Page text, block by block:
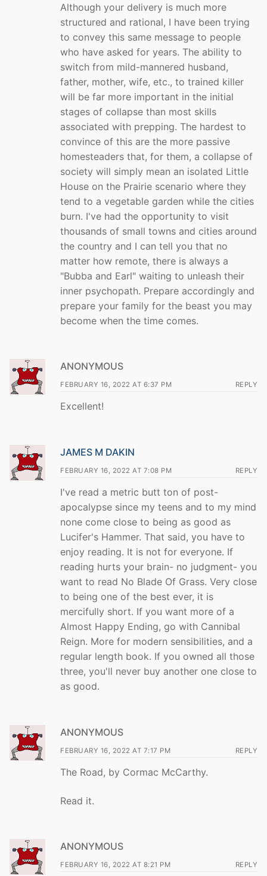
Although your delivery is much more
structured and rational, I have been trying
to convey this same message to people
who have asked for years. The ability to
switch from mild-mannered husband,
father, mother, wife, etc., to trained killer
will be far more important in the initial
stages of collapse than most skills
associated with prepping. The hardest to
convince of this are the more passive
homesteaders that, for them, a collapse of
society will simply mean an isolated Little
House on the Prairie scenario where they
tend to a vegetable garden while the cities
burn. I've had the opportunity to visit
thousands of small towns and cities around
the country and I can tell you that no
matter how remote, there is always a
"Bubba and Earl" waiting to unleash their
inner psychopath. Prepare accordingly and
prepare your family for the beast you may
become when the time comes.
ANONYMOUS
FEBRUARY 16, 2022 AT 6:37 PM REPLY
Excellent!
JAMES M DAKIN
FEBRUARY 16, 2022 AT 7:08 PM REPLY
I've read a metric butt ton of post-
apocalypse since my teens and to my mind
none come close to being as good as
Lucifer's Hammer. That said, you have to
enjoy reading. It is not for everyone. If
reading hurts your brain- no judgment- you
want to read No Blade Of Grass. Very close
to being one of the best ever, it is
mercifully short. If you want more of a
Almost Happy Ending, go with Cannibal
Reign. More for modern sensibilities, and a
regular length book. If you owned all those
three, you'll never buy another one close to
as good.
ANONYMOUS
FEBRUARY 16, 2022 AT 7:17 PM REPLY
The Road, by Cormac McCarthy.
Read it.
ANONYMOUS
FEBRUARY 16, 2022 AT 8:21 PM REPLY